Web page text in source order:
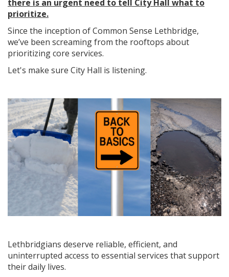
there is an urgent need to tell City Hall what to
prioritize.
Since the inception of Common Sense Lethbridge,
we’ve been screaming from the rooftops about
prioritizing core services.
Let's make sure City Hall is listening.
Lethbridgians deserve reliable, efficient, and
uninterrupted access to essential services that support
their daily lives.